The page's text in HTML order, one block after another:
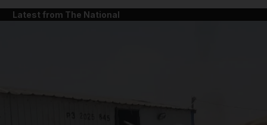
Latest from The National